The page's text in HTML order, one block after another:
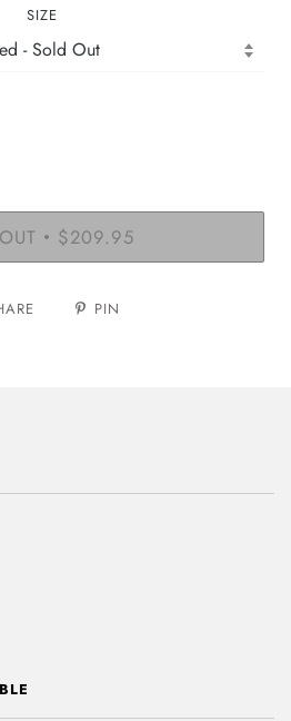
SIZE
• $209.95
PIN